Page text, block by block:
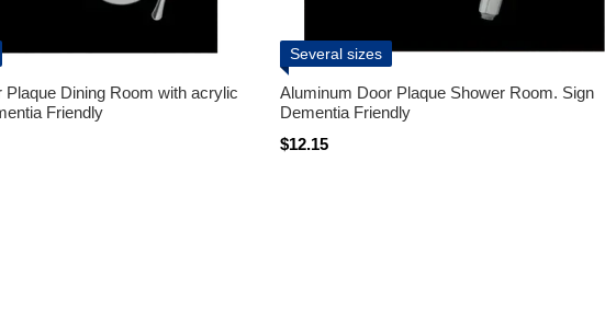
Plaque Dining Room with acrylic
Friendly
Several sizes
Aluminum Door Plaque Shower Room. Sign
Dementia Friendly
$12.15